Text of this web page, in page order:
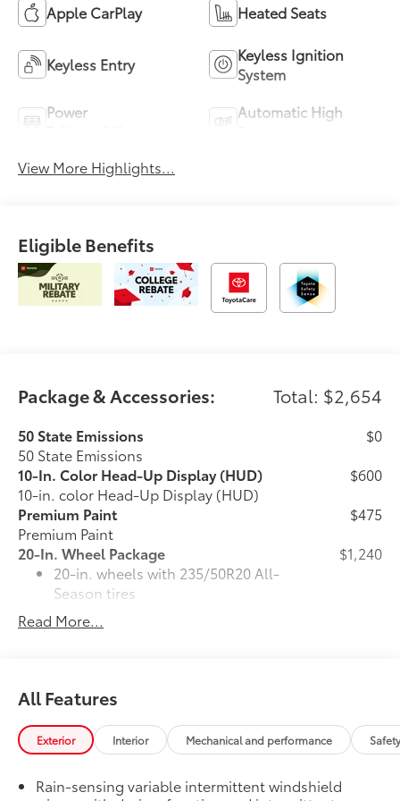
Apple CarPlay Heated Seats
Keyless Entry
Keyless Ignition
System
Power
Automatic High
View More Highlights...
Eligible Benefits
Package & Accessories: Total: $2,654
50 State Emissions
50 State Emissions
$0
10-In. Color Head-Up Display (HUD)
10-in. color Head-Up Display (HUD)
$600
Premium Paint
Premium Paint
$475
20-In. Wheel Package
20-in. wheels with 235/50R20 All-
Season tires
Larger 165/90D18 spare tire/wheel
$1,240
All-Weather Floor Liner package
resistant floor protection that helps
protect the interior. Includes:
All-Weather Floor Liners
Read More...
All Features
Exterior Interior Mechanical and performance
Rain-sensing variable intermittent windshield